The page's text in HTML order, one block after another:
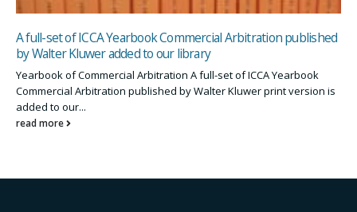
A full-set of ICCA Yearbook Commercial Arbitration published
by Walter Kluwer added to our library
Yearbook of Commercial Arbitration A full-set of ICCA Yearbook
Commercial Arbitration published by Walter Kluwer print version is
added to our...
read more